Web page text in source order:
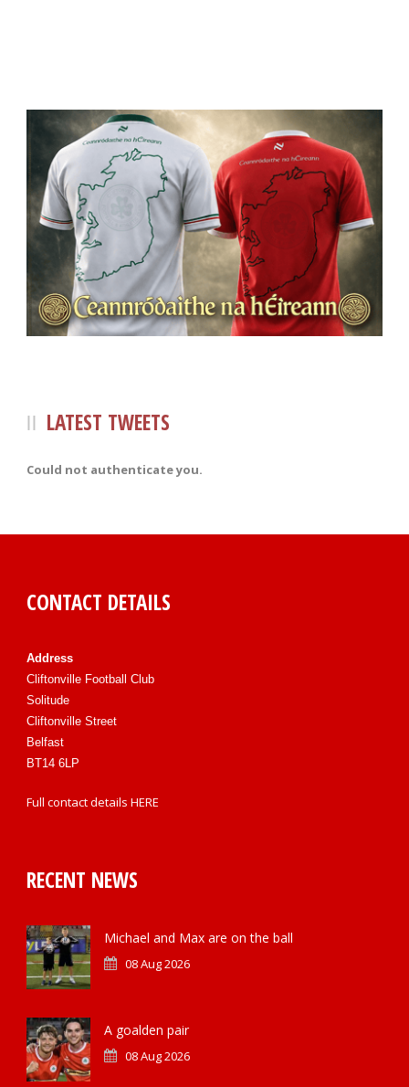
LATEST TWEETS
Could not authenticate you.
CONTACT DETAILS
Address
Cliftonville Football Club
Solitude
Cliftonville Street
Belfast
BT14 6LP
Full contact details HERE
RECENT NEWS
Michael and Max are on the ball
08 Aug 2026
A goalden pair
08 Aug 2026